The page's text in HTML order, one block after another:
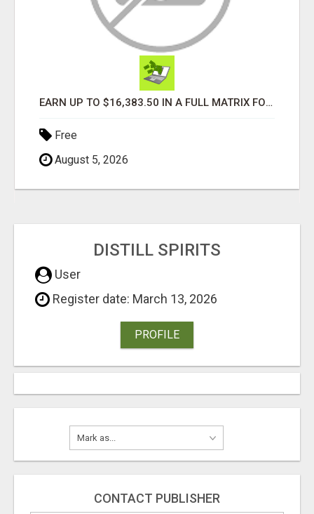
EARN UP TO $16,383.50 IN A FULL MATRIX FOR A $9.95 A MONTH MEMBERSHIP!
Free
August 5, 2026
DISTILL SPIRITS
User
Register date: March 13, 2026
PROFILE
CONTACT PUBLISHER